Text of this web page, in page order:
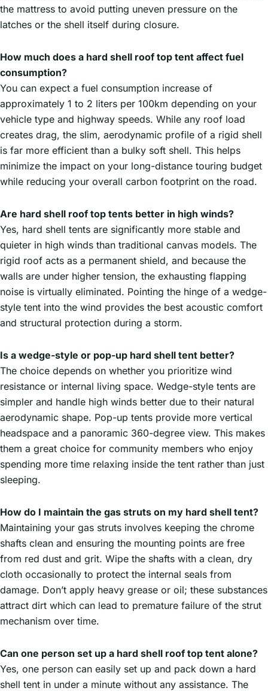
the mattress to avoid putting uneven pressure on the
latches or the shell itself during closure.
How much does a hard shell roof top tent affect fuel
consumption?
You can expect a fuel consumption increase of
approximately 1 to 2 liters per 100km depending on your
vehicle type and highway speeds. While any roof load
creates drag, the slim, aerodynamic profile of a rigid shell
is far more efficient than a bulky soft shell. This helps
minimize the impact on your long-distance touring budget
while reducing your overall carbon footprint on the road.
Are hard shell roof top tents better in high winds?
Yes, hard shell tents are significantly more stable and
quieter in high winds than traditional canvas models. The
rigid roof acts as a permanent shield, and because the
walls are under higher tension, the exhausting flapping
noise is virtually eliminated. Pointing the hinge of a wedge-
style tent into the wind provides the best acoustic comfort
and structural protection during a storm.
Is a wedge-style or pop-up hard shell tent better?
The choice depends on whether you prioritize wind
resistance or internal living space. Wedge-style tents are
simpler and handle high winds better due to their natural
aerodynamic shape. Pop-up tents provide more vertical
headspace and a panoramic 360-degree view. This makes
them a great choice for community members who enjoy
spending more time relaxing inside the tent rather than just
sleeping.
How do I maintain the gas struts on my hard shell tent?
Maintaining your gas struts involves keeping the chrome
shafts clean and ensuring the mounting points are free
from red dust and grit. Wipe the shafts with a clean, dry
cloth occasionally to protect the internal seals from
damage. Don’t apply heavy grease or oil; these substances
attract dirt which can lead to premature failure of the strut
mechanism over time.
Can one person set up a hard shell roof top tent alone?
Yes, one person can easily set up and pack down a hard
shell tent in under a minute without any assistance. The